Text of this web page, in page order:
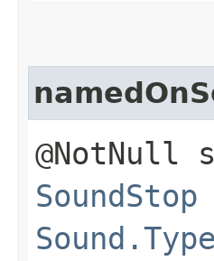
@NotNull
SoundStop
Sound.Type